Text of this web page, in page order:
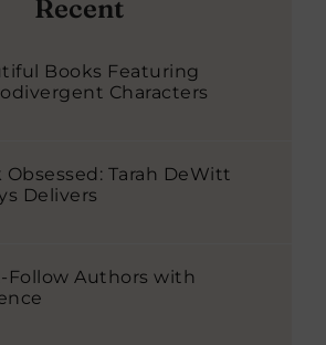
Recent
Books Featuring
Characters
Obsessed: Tarah DeWitt
Delivers
Follow Authors with